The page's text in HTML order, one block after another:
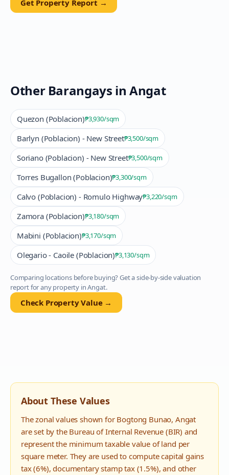
Get Property Report →
Other Barangays inAngat
Quezon (Poblacion)₱3,930/sqm
Barlyn (Poblacion) - New Street₱3,500/sqm
Soriano (Poblacion) - New Street₱3,500/sqm
Torres Bugallon (Poblacion)₱3,300/sqm
Calvo (Poblacion) - Romulo Highway₱3,220/sqm
Zamora (Poblacion)₱3,180/sqm
Mabini (Poblacion)₱3,170/sqm
Olegario - Caoile (Poblacion)₱3,130/sqm
Comparing locations before buying? Get a side-by-side valuation
report for any property inAngat.
Check Property Value →
About These Values
The zonal values shown for Bogtong Bunao, Angat
are set by the Bureau of Internal Revenue (BIR) and
represent the minimum taxable value of land per
square meter. They are used to compute capital gains
tax (6%), documentary stamp tax (1.5%), and other